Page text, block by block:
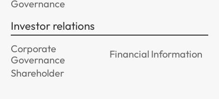
Governance
Investor relations
Corporate
Governance
Financial Information
Shareholder